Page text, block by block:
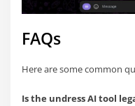
FAQs
Here are some common
Is the undress AI tool